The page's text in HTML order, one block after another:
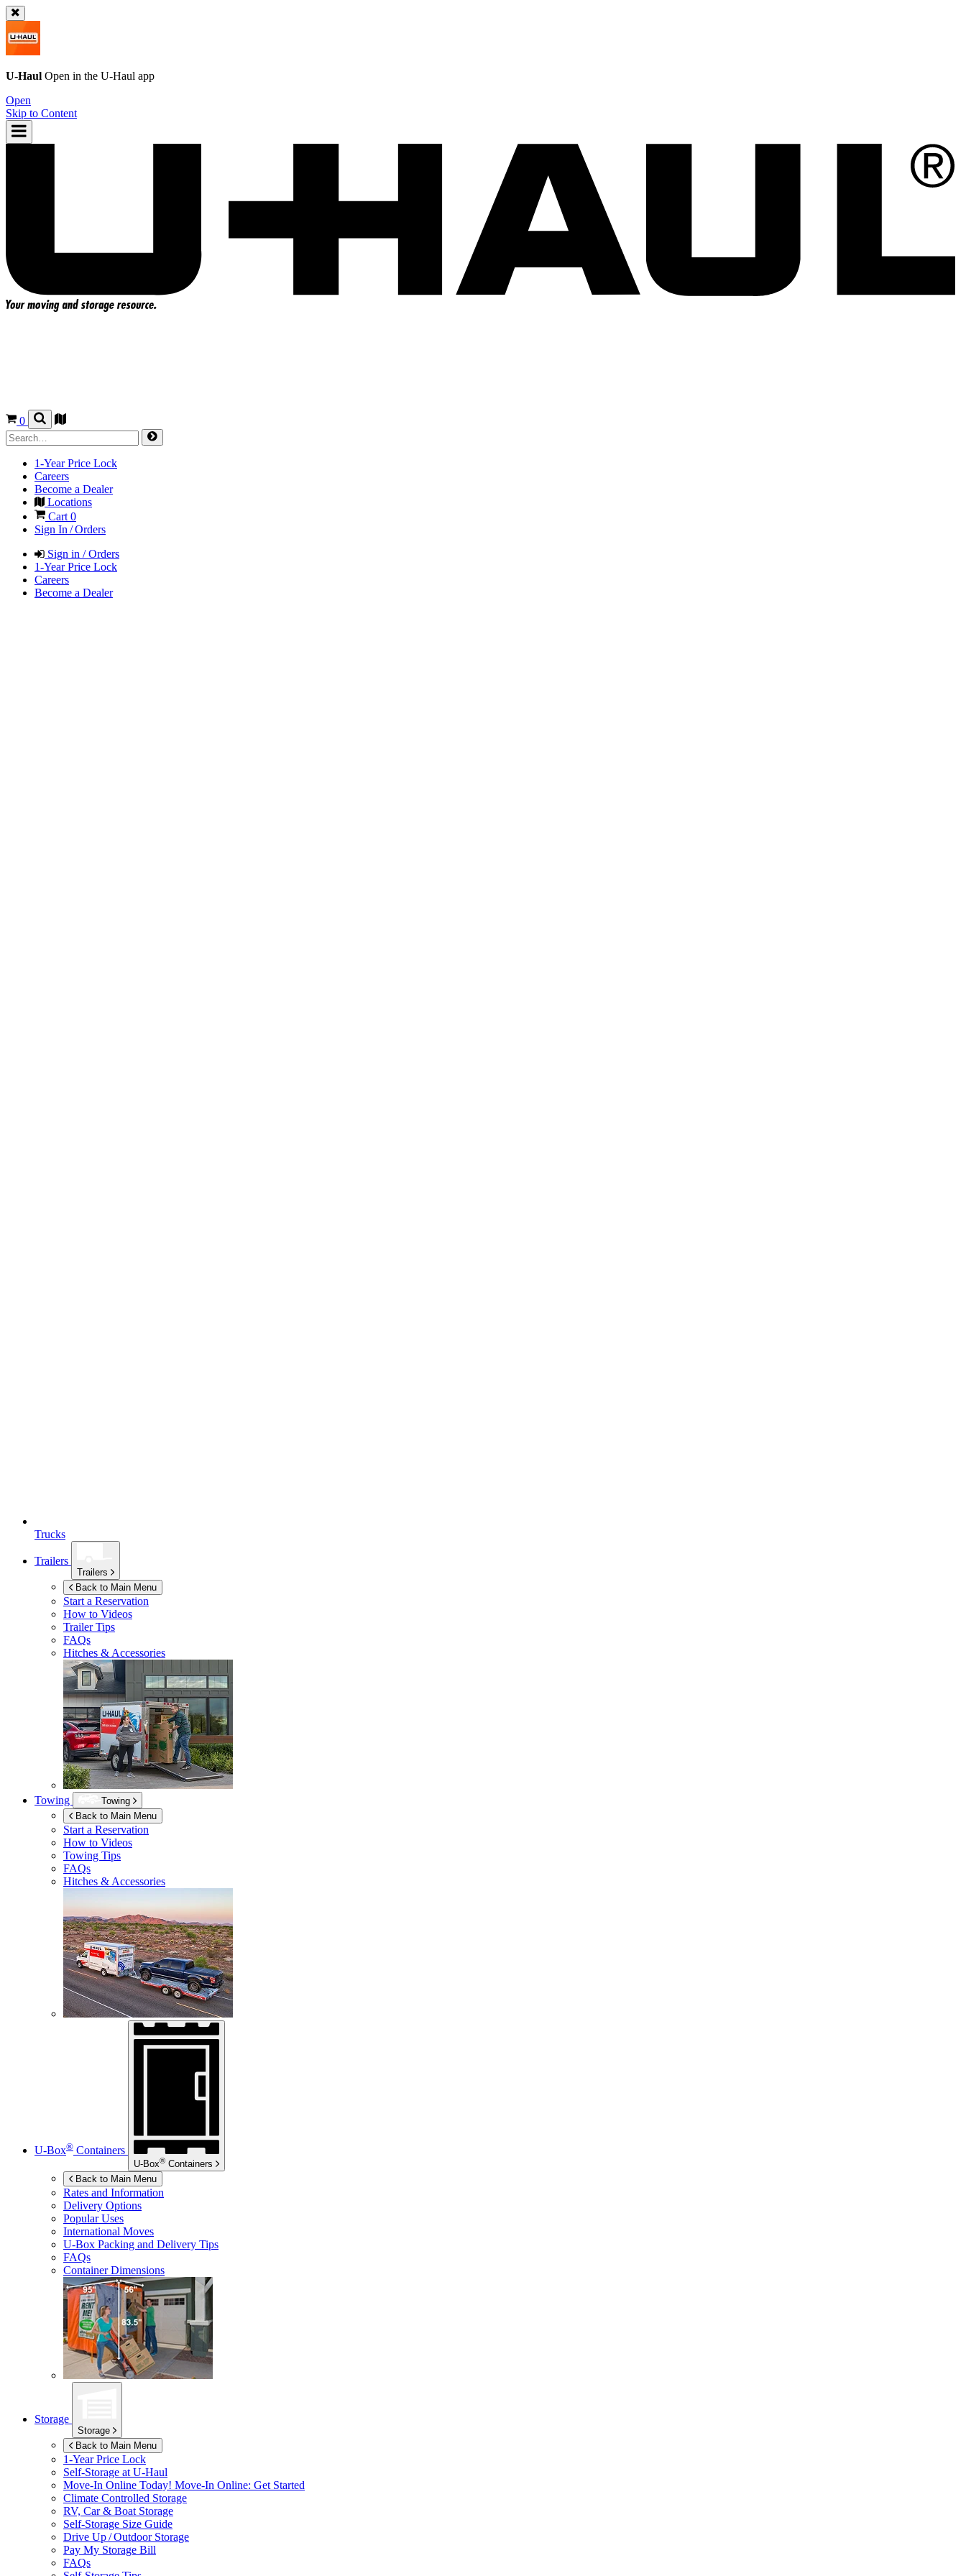
U-Haul Open in the U-Haul app
Open
Skip to Content
0
1-Year Price Lock
Careers
Become a Dealer
Locations
Cart0
Sign In / Orders
Sign in / Orders
1-Year Price Lock
Careers
Become a Dealer
Trucks
Trailers
Trailers
Back to Main Menu
Start a Reservation
How to Videos
Trailer Tips
FAQs
Hitches & Accessories
Towing
Towing
Back to Main Menu
Start a Reservation
How to Videos
Towing Tips
FAQs
Hitches & Accessories
U-Box® Containers
U-Box® Containers
Back to Main Menu
Rates and Information
Delivery Options
Popular Uses
International Moves
U-Box Packing and Delivery Tips
FAQs
Container Dimensions
Storage
Storage
Back to Main Menu
1-Year Price Lock
Self-Storage at U-Haul
Move-In Online Today! Move-In Online: Get Started
Climate Controlled Storage
RV, Car & Boat Storage
Self-Storage Size Guide
Drive Up / Outdoor Storage
Pay My Storage Bill
FAQs